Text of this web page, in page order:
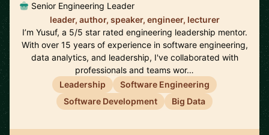
Senior Engineering Leader
leader, author, speaker, engineer, lecturer
I’m Yusuf, a 5/5 star rated engineering leadership mentor.
With over 15 years of experience in software engineering,
data analytics, and leadership, I've collaborated with
professionals and teams wor…
Leadership
Software Engineering
Software Development
Big Data